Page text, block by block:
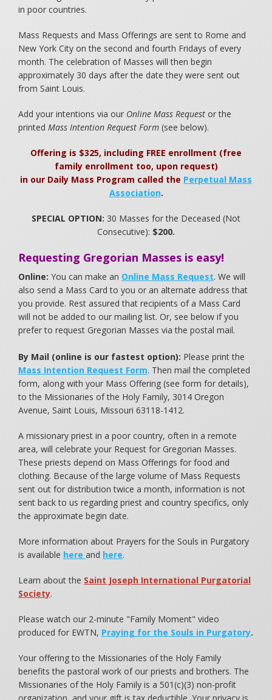
in poor countries.
Mass Requests and Mass Offerings are sent to Rome and
New York City on the second and fourth Fridays of every
month. The celebration of Masses will then begin
approximately 30 days after the date they were sent out
from Saint Louis.
Add your intentions via our Online Mass Request or the
printed Mass Intention Request Form (see below).
Offering is $325, including FREE enrollment (free
family enrollment too, upon request)
in our Daily Mass Program called the Perpetual Mass
Association.
SPECIAL OPTION: 30 Masses for the Deceased (Not
Consecutive): $200.
Requesting Gregorian Masses is easy!
Online: You can make an Online Mass Request. We will
also send a Mass Card to you or an alternate address that
you provide. Rest assured that recipients of a Mass Card
will not be added to our mailing list. Or, see below if you
prefer to request Gregorian Masses via the postal mail.
By Mail (online is our fastest option): Please print the
Mass Intention Request Form. Then mail the completed
form, along with your Mass Offering (see form for details),
to the Missionaries of the Holy Family, 3014 Oregon
Avenue, Saint Louis, Missouri 63118-1412.
A missionary priest in a poor country, often in a remote
area, will celebrate your Request for Gregorian Masses.
These priests depend on Mass Offerings for food and
clothing. Because of the large volume of Mass Requests
sent out for distribution twice a month, information is not
sent back to us regarding priest and country specifics, only
the approximate begin date.
More information about Prayers for the Souls in Purgatory
is available here and here.
Learn about the Saint Joseph International Purgatorial
Society.
Please watch our 2-minute "Family Moment" video
produced for EWTN, Praying for the Souls in Purgatory.
Your offering to the Missionaries of the Holy Family
benefits the pastoral work of our priests and brothers. The
Missionaries of the Holy Family is a 501(c)(3) non-profit